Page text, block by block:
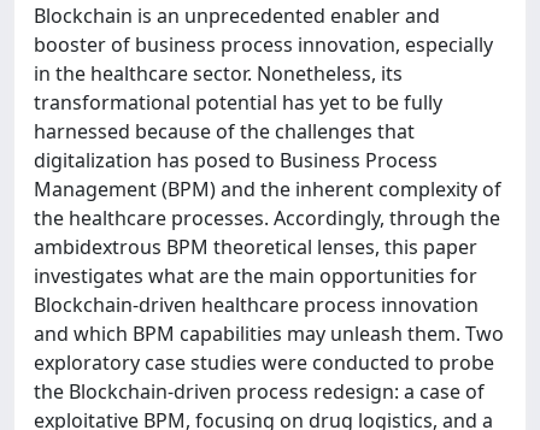
Blockchain is an unprecedented enabler and
booster of business process innovation, especially
in the healthcare sector. Nonetheless, its
transformational potential has yet to be fully
harnessed because of the challenges that
digitalization has posed to Business Process
Management (BPM) and the inherent complexity of
the healthcare processes. Accordingly, through the
ambidextrous BPM theoretical lenses, this paper
investigates what are the main opportunities for
Blockchain-driven healthcare process innovation
and which BPM capabilities may unleash them. Two
exploratory case studies were conducted to probe
the Blockchain-driven process redesign: a case of
exploitative BPM, focusing on drug logistics, and a